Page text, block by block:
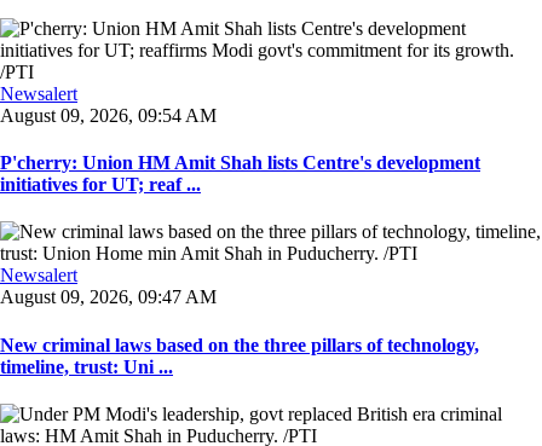
Newsalert
August 09, 2026, 09:54 AM
P'cherry: Union HM Amit Shah lists Centre's development
initiatives for UT; reaf ...
Newsalert
August 09, 2026, 09:47 AM
New criminal laws based on the three pillars of technology,
timeline, trust: Uni ...